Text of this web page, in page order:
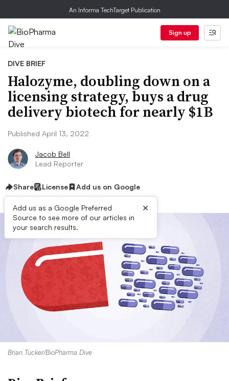
An Informa TechTarget Publication
Sign up
DIVE BRIEF
Halozyme, doubling down on a
licensing strategy, buys a drug
delivery biotech for nearly $1B
Published April 13, 2022
Jacob Bell
Lead Reporter
Share License Add us on Google
Add us as a Google Preferred
Source to see more of our articles in
your search results.
×
Brian Tucker/BioPharma Dive